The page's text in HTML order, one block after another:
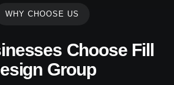
WHY CHOOSE US
Choose Fill
Group